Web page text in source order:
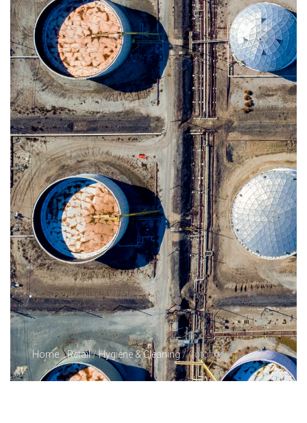
Home/Retail/Hygiene & Cleaning/ Cutoline